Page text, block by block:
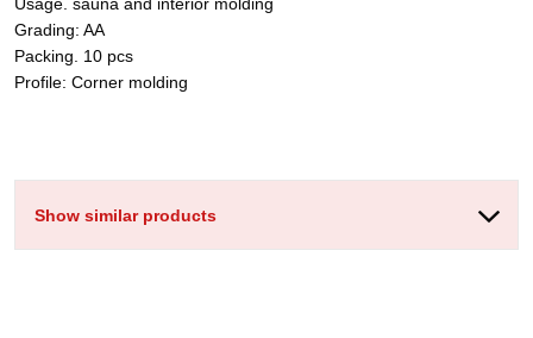
Grading: AA
Packing. 10 pcs
Profile: Corner molding
Show similar products